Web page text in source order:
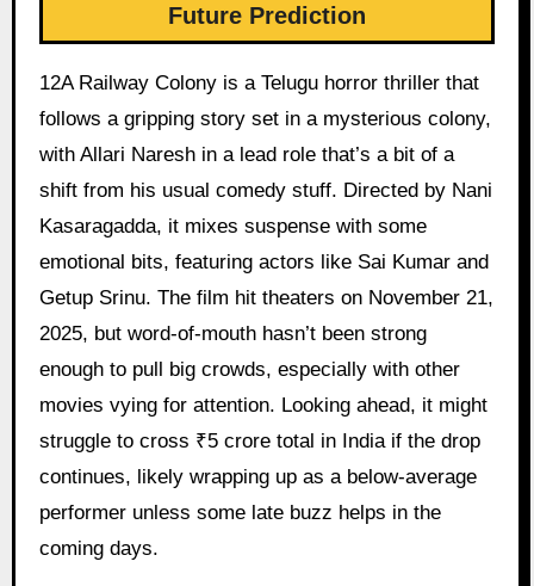
Future Prediction
12A Railway Colony is a Telugu horror thriller that
follows a gripping story set in a mysterious colony,
with Allari Naresh in a lead role that’s a bit of a
shift from his usual comedy stuff. Directed by Nani
Kasaragadda, it mixes suspense with some
emotional bits, featuring actors like Sai Kumar and
Getup Srinu. The film hit theaters on November 21,
2025, but word-of-mouth hasn’t been strong
enough to pull big crowds, especially with other
movies vying for attention. Looking ahead, it might
struggle to cross ₹5 crore total in India if the drop
continues, likely wrapping up as a below-average
performer unless some late buzz helps in the
coming days.